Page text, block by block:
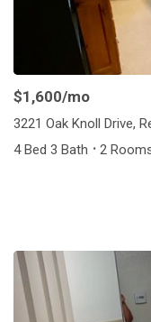
$1,600/mo
3221 Oak Knoll Drive,
4 Bed 3 Bath · 2